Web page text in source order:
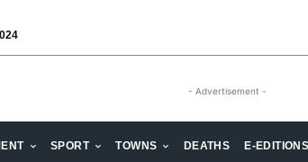
- Advertisement -
SPORT TOWNS DEATHS E-EDITIONS